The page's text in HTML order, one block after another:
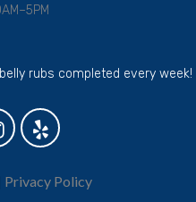
rubs completed every week!
Privacy Policy